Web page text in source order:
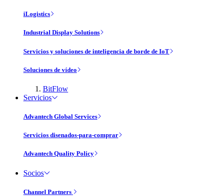
iLogistics
Industrial Display Solutions
Servicios y soluciones de inteligencia de borde de IoT
Soluciones de vídeo
BitFlow
Servicios
Advantech Global Services
Servicios disenados-para-comprar
Advantech Quality Policy
Socios
Channel Partners